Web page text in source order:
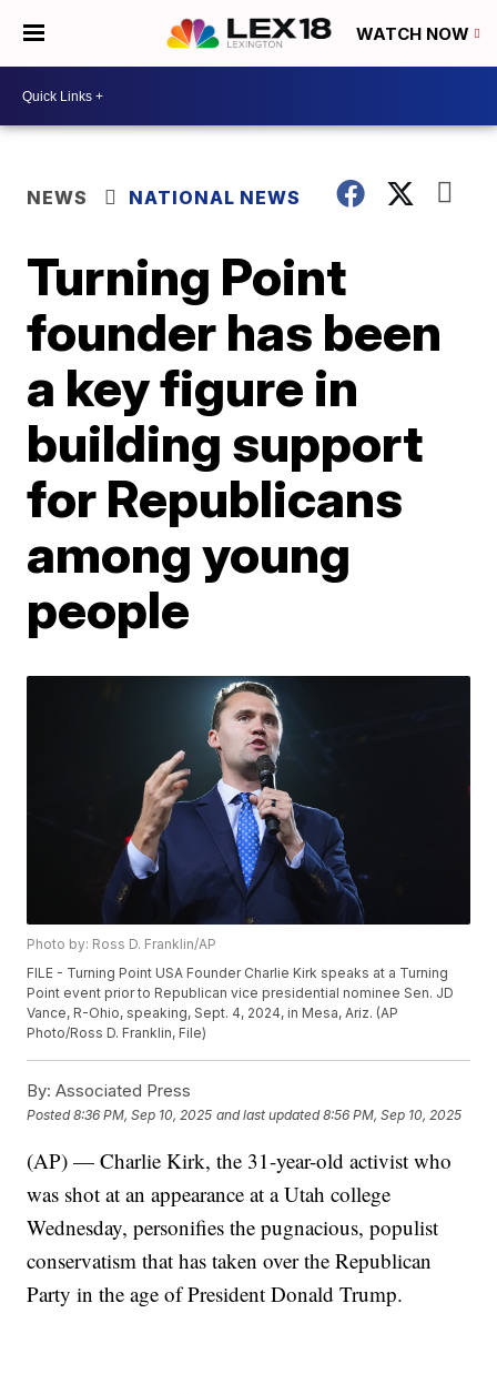
WATCH NOW
NEWS NATIONAL NEWS
Turning Point
founder has been
a key figure in
building support
for Republicans
among young
people
Photo by: Ross D. Franklin/AP
FILE - Turning Point USA Founder Charlie Kirk speaks at a Turning
Point event prior to Republican vice presidential nominee Sen. JD
Vance, R-Ohio, speaking, Sept. 4, 2024, in Mesa, Ariz. (AP
Photo/Ross D. Franklin, File)
By: Associated Press
Posted8:36 PM, Sep 10, 2025 and last updated 8:56 PM, Sep 10, 2025
(AP) — Charlie Kirk, the 31-year-old activist who
was shot at an appearance at a Utah college
Wednesday, personifies the pugnacious, populist
conservatism that has taken over the Republican
Party in the age of President Donald Trump.